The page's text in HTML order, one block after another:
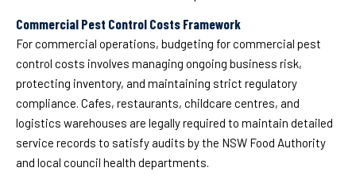
Commercial Pest Control Costs Framework
For commercial operations, budgeting for commercial pest
control costs involves managing ongoing business risk,
protecting inventory, and maintaining strict regulatory
compliance. Cafes, restaurants, childcare centres, and
logistics warehouses are legally required to maintain detailed
service records to satisfy audits by the NSW Food Authority
and local council health departments.